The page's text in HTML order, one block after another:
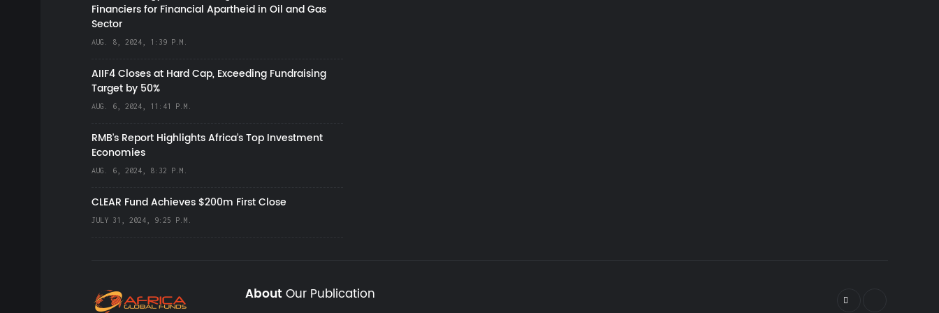
Financiers for Financial Apartheid in Oil and Gas
Sector
AUG. 8, 2024, 1:39 P.M.
AIIF4 Closes at Hard Cap, Exceeding Fundraising
Target by 50%
AUG. 6, 2024, 11:41 P.M.
RMB's Report Highlights Africa’s Top Investment
Economies
AUG. 6, 2024, 8:32 P.M.
CLEAR Fund Achieves $200m First Close
JULY 31, 2024, 9:25 P.M.
About Our Publication